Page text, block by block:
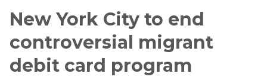
New York City to end
controversial migrant
debit card program